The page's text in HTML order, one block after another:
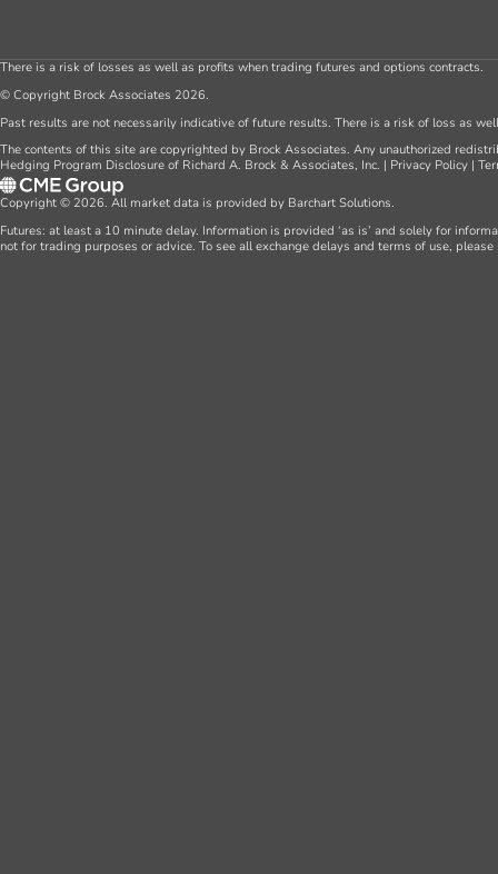
There is a risk of losses as well as profits when trading futures and options contracts.
© Copyright Brock Associates 2026.
Past results are not necessarily indicative of future results. There is a risk of loss as
The contents of this site are copyrighted by Brock Associates. Any unauthorized
Hedging Program Disclosure of Richard A. Brock & Associates, Inc. | Privacy Policy |
Copyright © 2026. All market data is provided by Barchart Solutions.
Futures: at least a 10 minute delay. Information is provided ‘as is’ and solely for
not for trading purposes or advice. To see all exchange delays and terms of use,